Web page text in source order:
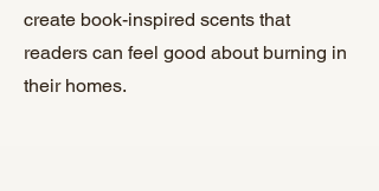
create book-inspired scents that
readers can feel good about burning in
their homes.